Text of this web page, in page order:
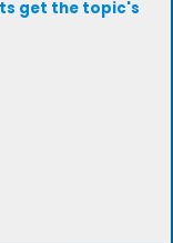
get the topic's